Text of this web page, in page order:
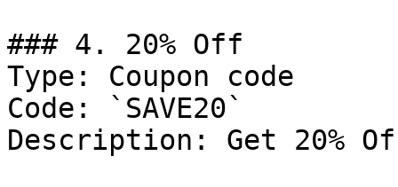
### 4. 20% Off
Type: Coupon code
Code: `SAVE20`
Description: Get 20%